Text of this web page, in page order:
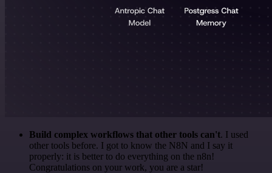
Build complex workflows that other tools can't. I used
other tools before. I got to know the N8N and I say it
properly: it is better to do everything on the n8n!
Congratulations on your work, you are a star!